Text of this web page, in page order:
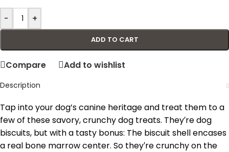
- +
ADD TO CART
Compare Add to wishlist
Description
Tap into your dog’s canine heritage and treat them to a
few of these savory, crunchy dog treats. They′re dog
biscuits, but with a tasty bonus: The biscuit shell encases
a real bone marrow center. So they′re crunchy on the